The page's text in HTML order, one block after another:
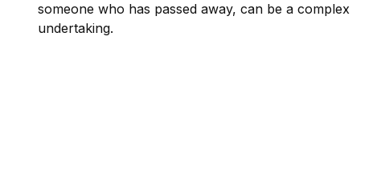
someone who has passed away, can be a complex
undertaking.